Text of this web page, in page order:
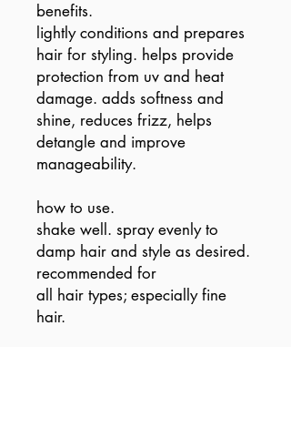
benefits.
lightly conditions and prepares
hair for styling. helps provide
protection from uv and heat
damage. adds softness and
shine, reduces frizz, helps
detangle and improve
manageability.
how to use.
shake well. spray evenly to
damp hair and style as desired.
recommended for
all hair types; especially fine
hair.